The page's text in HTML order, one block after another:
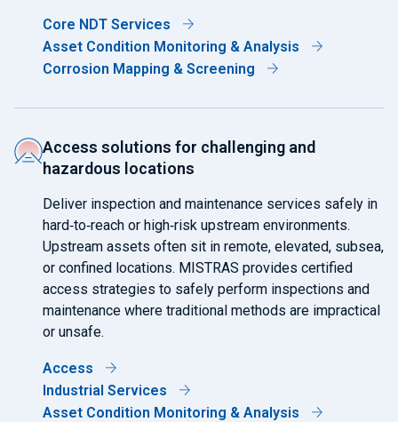
Core NDT Services
Asset Condition Monitoring & Analysis
Corrosion Mapping & Screening
Access solutions for challenging and
hazardous locations
Deliver inspection and maintenance services safely in
hard‑to‑reach or high‑risk upstream environments.
Upstream assets often sit in remote, elevated, subsea,
or confined locations. MISTRAS provides certified
access strategies to safely perform inspections and
maintenance where traditional methods are impractical
or unsafe.
Access
Industrial Services
Asset Condition Monitoring & Analysis